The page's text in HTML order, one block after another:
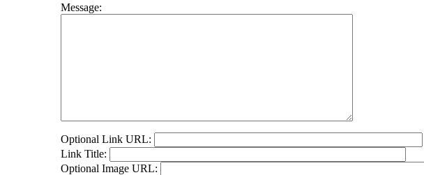
Message:
Optional Link URL:
Link Title:
Optional Image URL: